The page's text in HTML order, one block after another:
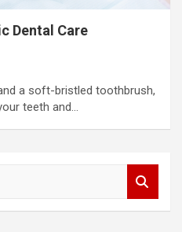
Dental Care
a soft-bristled toothbrush,
teeth and…